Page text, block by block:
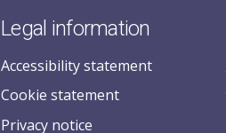
Legal information
Accessibility statement
Cookie statement
Privacy notice